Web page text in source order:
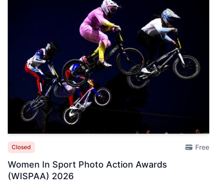
Closed Free
Women In Sport Photo Action Awards
(WISPAA) 2026